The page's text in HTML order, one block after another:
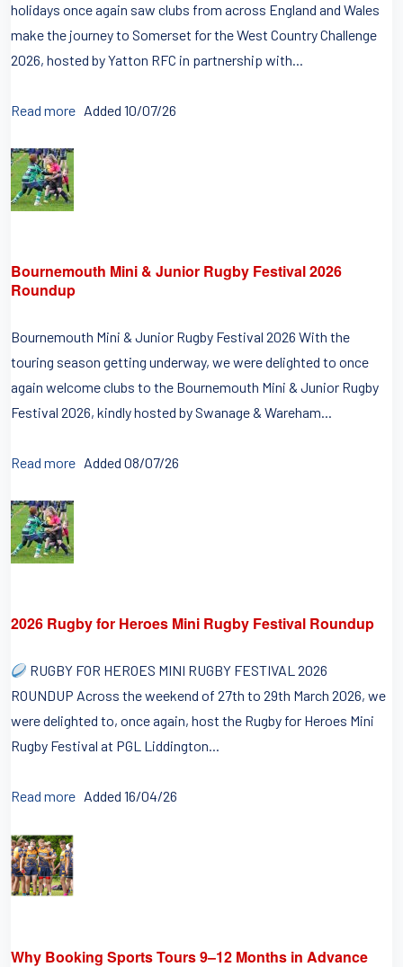
holidays once again saw clubs from across England and Wales
make the journey to Somerset for the West Country Challenge
2026, hosted by Yatton RFC in partnership with...
Read more Added 10/07/26
Bournemouth Mini & Junior Rugby Festival 2026
Roundup
Bournemouth Mini & Junior Rugby Festival 2026 With the
touring season getting underway, we were delighted to once
again welcome clubs to the Bournemouth Mini & Junior Rugby
Festival 2026, kindly hosted by Swanage & Wareham...
Read more Added 08/07/26
2026 Rugby for Heroes Mini Rugby Festival Roundup
RUGBY FOR HEROES MINI RUGBY FESTIVAL 2026
ROUNDUP Across the weekend of 27th to 29th March 2026, we
were delighted to, once again, host the Rugby for Heroes Mini
Rugby Festival at PGL Liddington...
Read more Added 16/04/26
Why Booking Sports Tours 9–12 Months in Advance